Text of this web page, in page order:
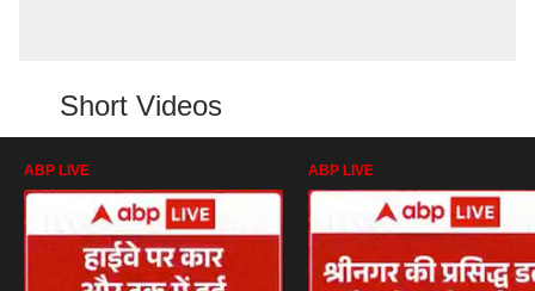
Short Videos
ABP LIVE ABP LIVE